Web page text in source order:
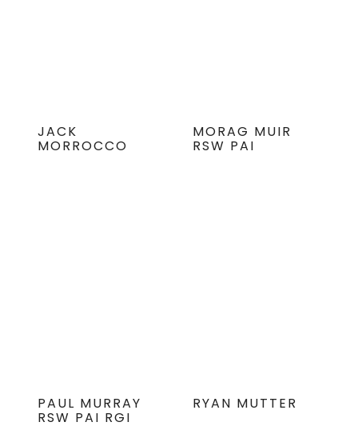
JACK
MORROCCO
MORAG MUIR
RSW PAI
PAUL MURRAY
RSW PAI RGI
RYAN MUTTER